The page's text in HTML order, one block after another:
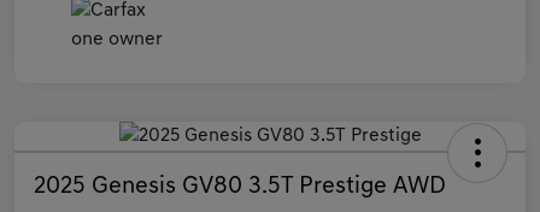
2025 Genesis GV80 3.5T Prestige AWD